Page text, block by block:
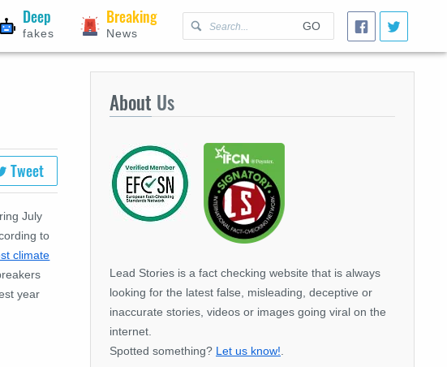
GO
Deep
fakes
Breaking
News
Tweet
July
to
climate
year
About Us
Lead Stories is a fact checking website that is always
looking for the latest false, misleading, deceptive or
inaccurate stories, videos or images going viral on the
internet.
Spotted something? Let us know!